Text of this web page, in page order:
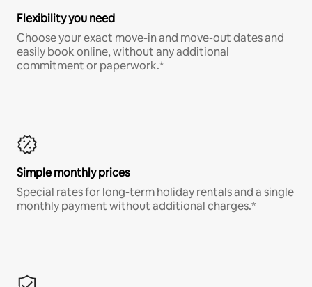
Flexibility you need
Choose your exact move-in and move-out dates and
easily book online, without any additional
commitment or paperwork.*
Simple monthly prices
Special rates for long-term holiday rentals and a single
monthly payment without additional charges.*